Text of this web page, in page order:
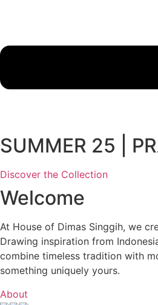
SUMMER 25 |
Discover the Collection
Welcome
At House of Dimas Singgih, we
Drawing inspiration from
combine timeless tradition with
something uniquely yours.
About